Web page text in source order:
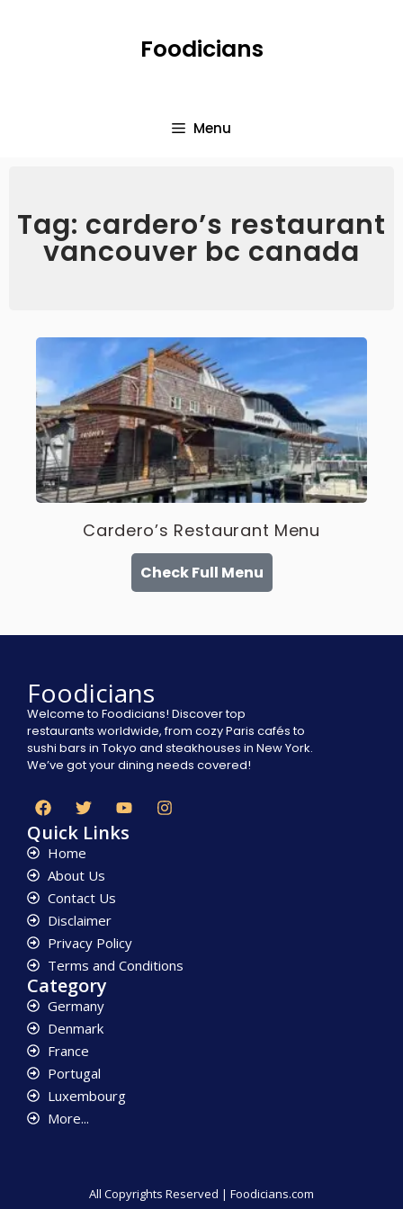
Foodicians
Menu
Tag: cardero’s restaurant
vancouver bc canada
Cardero’s Restaurant Menu
Check Full Menu
Foodicians
Welcome to Foodicians! Discover top
restaurants worldwide, from cozy Paris cafés to
sushi bars in Tokyo and steakhouses in New York.
We’ve got your dining needs covered!
Quick Links
Home
About Us
Contact Us
Disclaimer
Privacy Policy
Terms and Conditions
Category
Germany
Denmark
France
Portugal
Luxembourg
More...
All Copyrights Reserved | Foodicians.com